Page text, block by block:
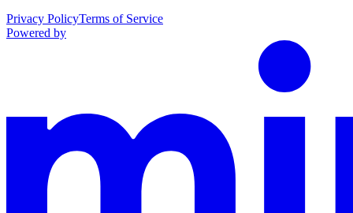
Privacy PolicyTerms of Service
Powered by